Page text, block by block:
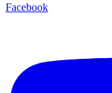
Facebook